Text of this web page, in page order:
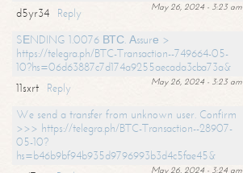
May 26, 2024 - 3:23 am
d5yr34
Reply
SЕNDING 1.0076 ВТС. Аssurе >
https://telegra.ph/BTC-Transaction--749664-05-
10?hs=06d63887c7d174a9255aecada3cba73a&
May 26, 2024 - 3:23 am
11sxrt
Reply
We send a transfer from unknown user. Confirm
>>> https://telegra.ph/BTC-Transaction--28907-
05-10?
hs=b46b9bf94b935d9796993b3d4c5fae45&
May 26, 2024 - 3:24 am